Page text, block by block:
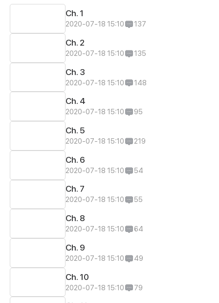
becomes more and more like a normal human.
Ch. 1
2020-07-18 15:10 137
Ch. 2
2020-07-18 15:10 135
Ch. 3
2020-07-18 15:10 148
Ch. 4
2020-07-18 15:10 95
Ch. 5
2020-07-18 15:10 219
Ch. 6
2020-07-18 15:10 54
Ch. 7
2020-07-18 15:10 55
Ch. 8
2020-07-18 15:10 64
Ch. 9
2020-07-18 15:10 49
Ch. 10
2020-07-18 15:10 79